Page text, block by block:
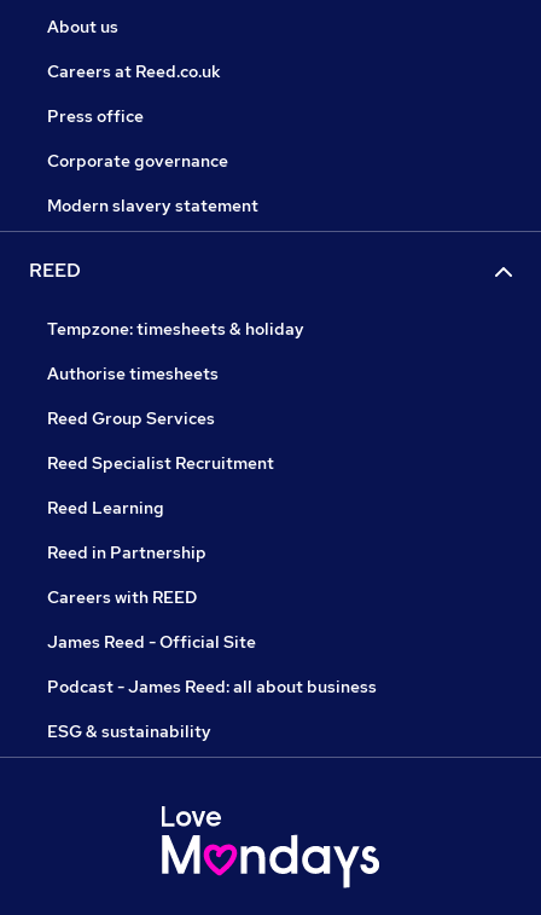
About us
Careers at Reed.co.uk
Press office
Corporate governance
Modern slavery statement
REED
Tempzone: timesheets & holiday
Authorise timesheets
Reed Group Services
Reed Specialist Recruitment
Reed Learning
Reed in Partnership
Careers with REED
James Reed - Official Site
Podcast - James Reed: all about business
ESG & sustainability